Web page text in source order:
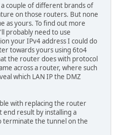
couple of different brands of
on those routers. But none
as yours. To find out more
probably need to use
your IPv4 address I could do
towards yours using 6to4
the router does with protocol
across a router, where such
which LAN IP the DMZ
with replacing the router
result by installing a
terminate the tunnel on the